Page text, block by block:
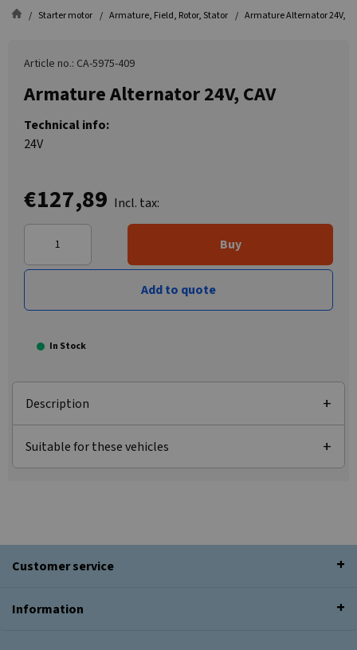
Starter motor Armature, Field, Rotor, Stator Armature Alternator 24V,
Article no.: CA-5975-409
Armature Alternator 24V, CAV
Technical info:
24V
€127,89 Incl. tax:
Buy
Add to quote
In Stock
Description
Suitable for these vehicles
Customer service
Information